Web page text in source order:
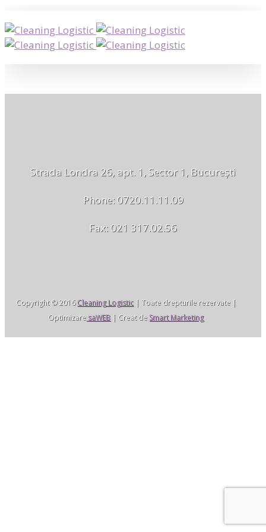
Strada Londra 26, apt. 1, Sector 1, București
Phone: 0720.11.11.09
Fax: 021 317.02.56
Copyright © 2016Cleaning Logistic| Toate drepturile rezervate |
Optimizare saWEB | Creat de Smart Marketing